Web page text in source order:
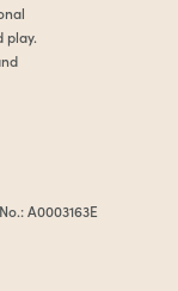
play.
A0003163E